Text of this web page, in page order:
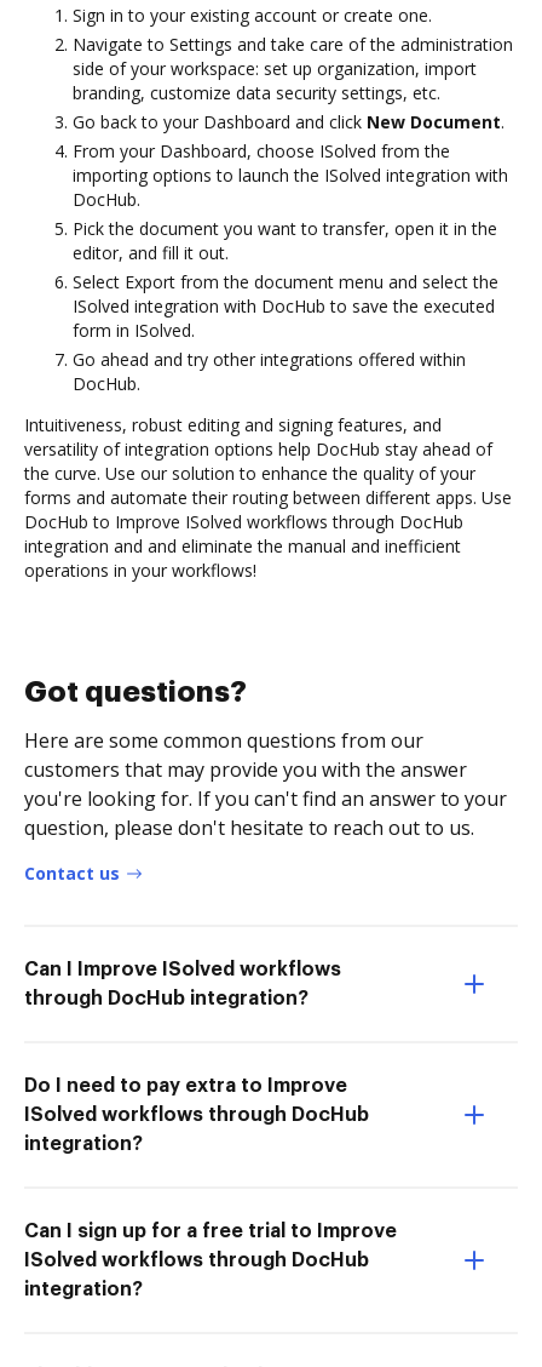
Sign in to your existing account or create one.
Navigate to Settings and take care of the administration
side of your workspace: set up organization, import
branding, customize data security settings, etc.
Go back to your Dashboard and click New Document.
From your Dashboard, choose ISolved from the
importing options to launch the ISolved integration with
DocHub.
Pick the document you want to transfer, open it in the
editor, and fill it out.
Select Export from the document menu and select the
ISolved integration with DocHub to save the executed
form in ISolved.
Go ahead and try other integrations offered within
DocHub.
Intuitiveness, robust editing and signing features, and
versatility of integration options help DocHub stay ahead of
the curve. Use our solution to enhance the quality of your
forms and automate their routing between different apps. Use
DocHub to Improve ISolved workflows through DocHub
integration and and eliminate the manual and inefficient
operations in your workflows!
Got questions?
Here are some common questions from our
customers that may provide you with the answer
you're looking for. If you can't find an answer to your
question, please don't hesitate to reach out to us.
Contact us
Can I Improve ISolved workflows
through DocHub integration?
Do I need to pay extra to Improve
ISolved workflows through DocHub
integration?
Can I sign up for a free trial to Improve
ISolved workflows through DocHub
integration?